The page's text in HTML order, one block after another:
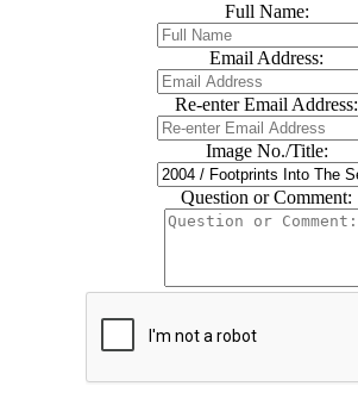
Full Name:
Email Address:
Re-enter Email Address:
Image No./Title:
Question or Comment: